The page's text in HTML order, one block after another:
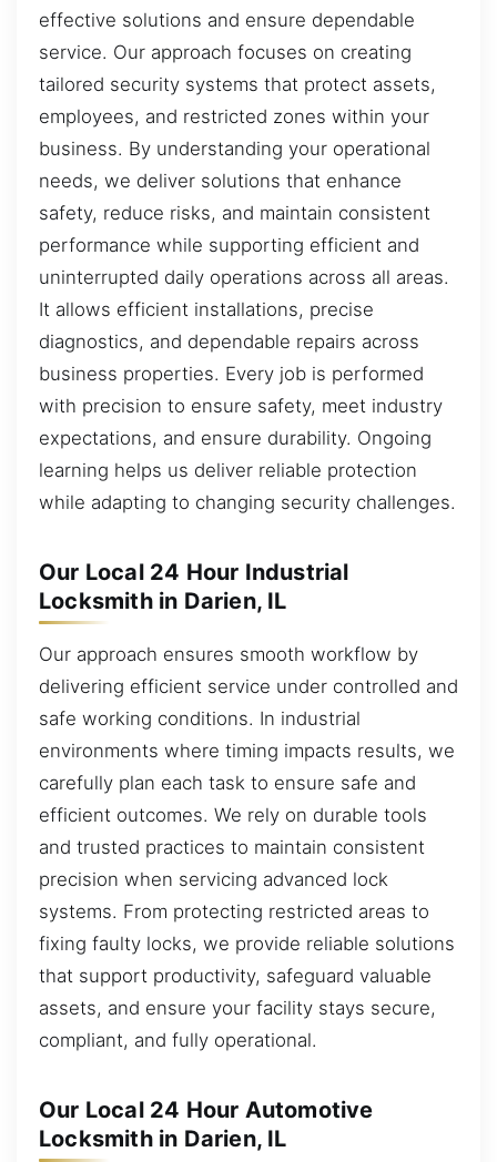
effective solutions and ensure dependable
service. Our approach focuses on creating
tailored security systems that protect assets,
employees, and restricted zones within your
business. By understanding your operational
needs, we deliver solutions that enhance
safety, reduce risks, and maintain consistent
performance while supporting efficient and
uninterrupted daily operations across all areas.
It allows efficient installations, precise
diagnostics, and dependable repairs across
business properties. Every job is performed
with precision to ensure safety, meet industry
expectations, and ensure durability. Ongoing
learning helps us deliver reliable protection
while adapting to changing security challenges.
Our Local 24 Hour Industrial
Locksmith in Darien, IL
Our approach ensures smooth workflow by
delivering efficient service under controlled and
safe working conditions. In industrial
environments where timing impacts results, we
carefully plan each task to ensure safe and
efficient outcomes. We rely on durable tools
and trusted practices to maintain consistent
precision when servicing advanced lock
systems. From protecting restricted areas to
fixing faulty locks, we provide reliable solutions
that support productivity, safeguard valuable
assets, and ensure your facility stays secure,
compliant, and fully operational.
Our Local 24 Hour Automotive
Locksmith in Darien, IL